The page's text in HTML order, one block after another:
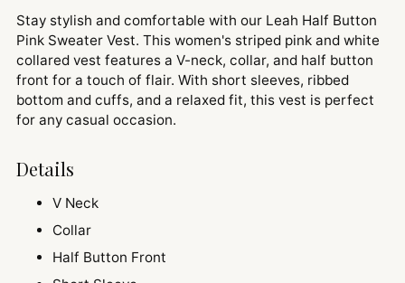
Stay stylish and comfortable with our Leah Half Button
Pink Sweater Vest. This women's striped pink and white
collared vest features a V-neck, collar, and half button
front for a touch of flair. With short sleeves, ribbed
bottom and cuffs, and a relaxed fit, this vest is perfect
for any casual occasion.
Details
V Neck
Collar
Half Button Front